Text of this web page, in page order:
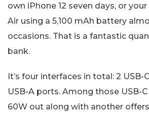
own iPhone 12 seven days, or
Air using a 5,100 mAh battery
occasions. That is a fantastic
bank.
It’s four interfaces in total: 2 USB-
USB-A ports. Among those USB-
60W out along with another